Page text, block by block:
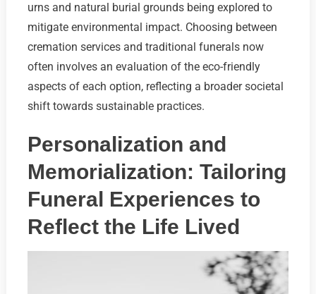
urns and natural burial grounds being explored to
mitigate environmental impact. Choosing between
cremation services and traditional funerals now
often involves an evaluation of the eco-friendly
aspects of each option, reflecting a broader societal
shift towards sustainable practices.
Personalization and
Memorialization: Tailoring
Funeral Experiences to
Reflect the Life Lived